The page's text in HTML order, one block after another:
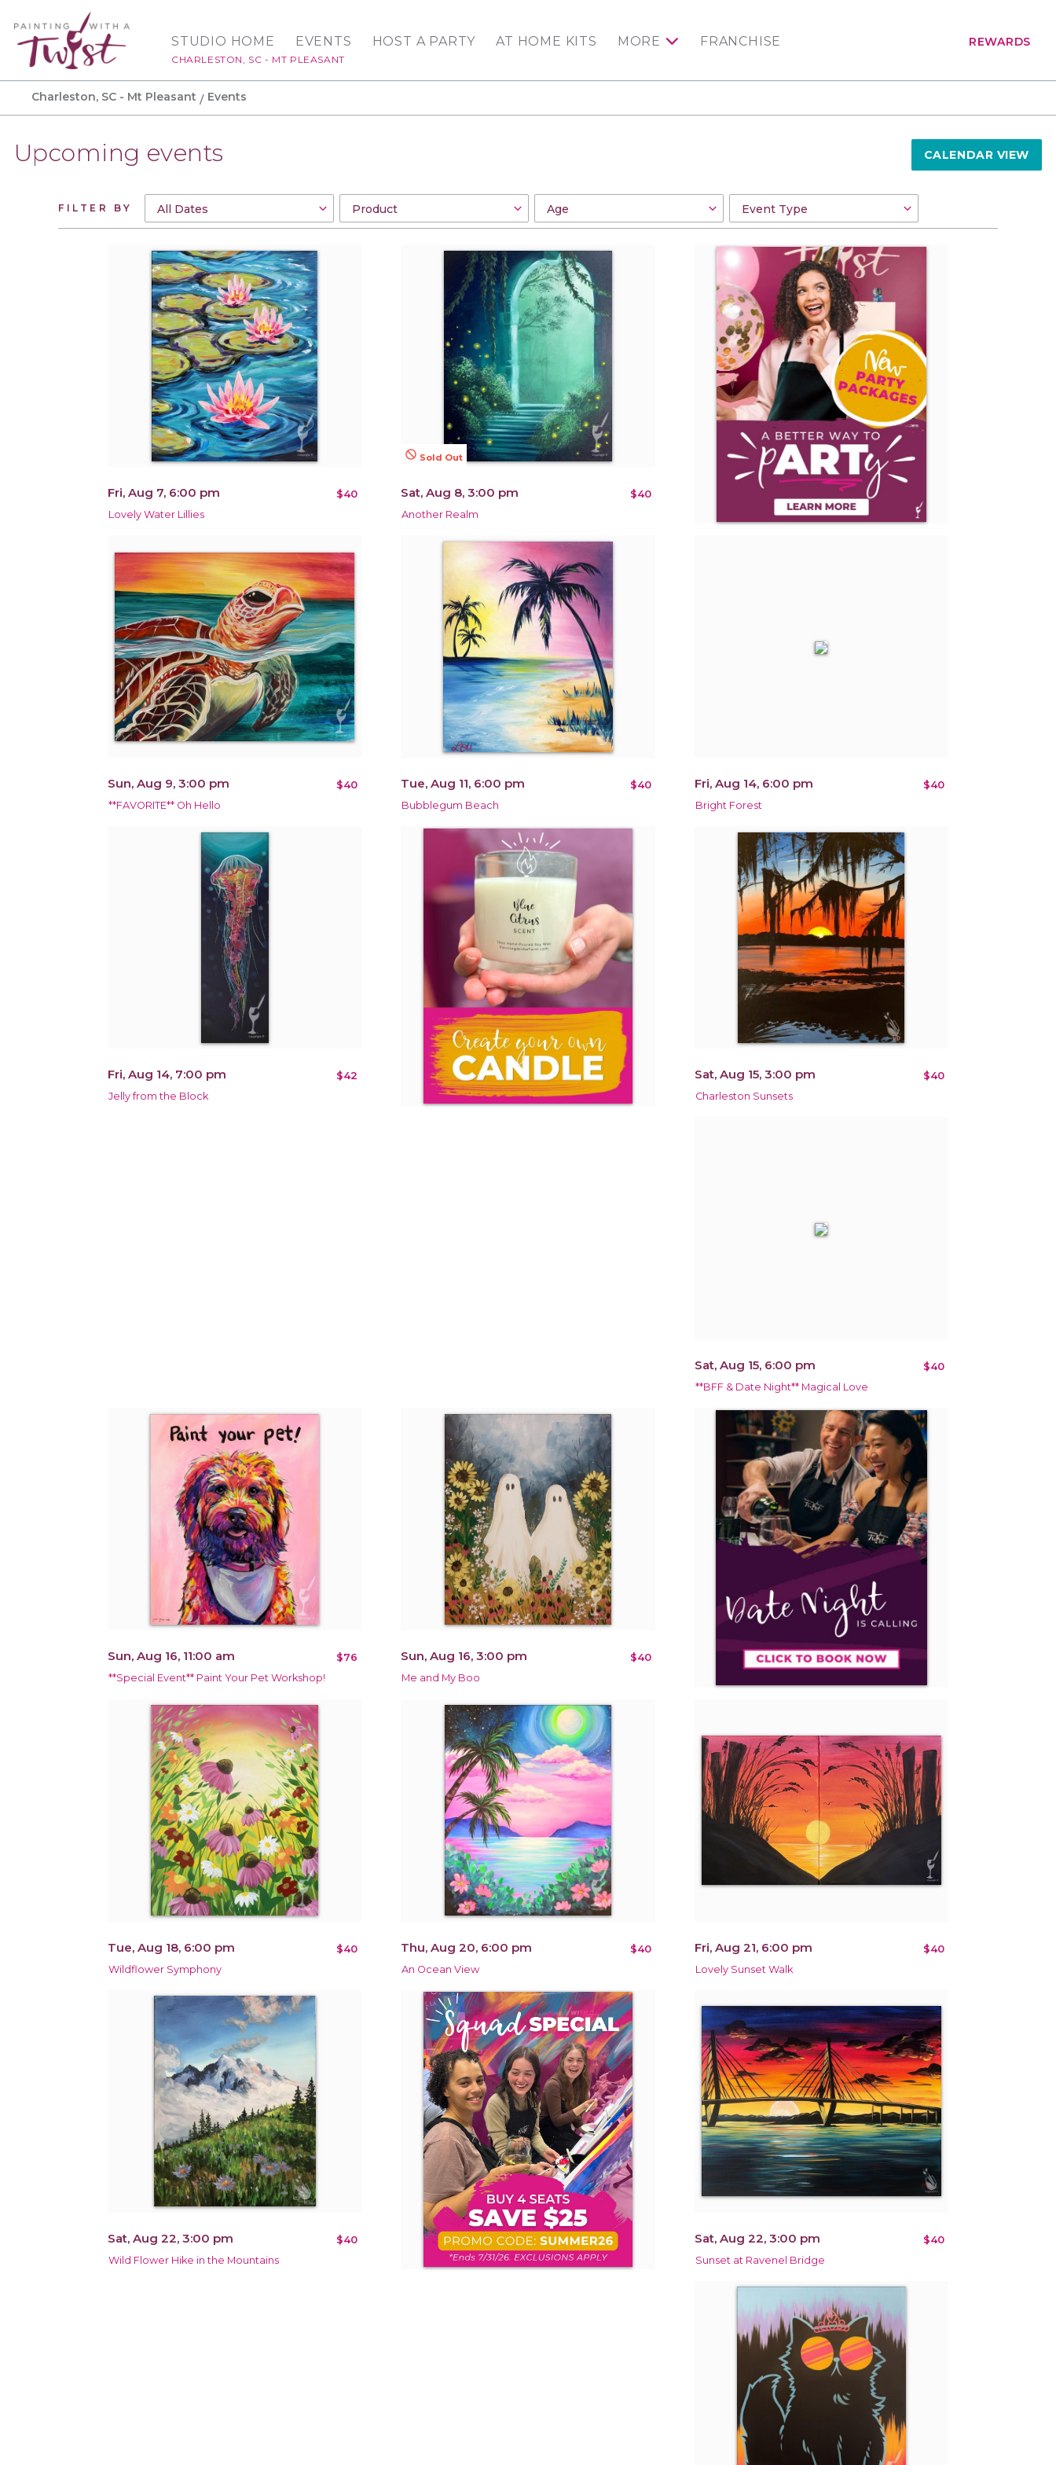
STUDIO HOME
CHARLESTON, SC - MT PLEASANT
EVENTS HOST A PARTY AT HOME KITS MORE FRANCHISE REWARDS
Charleston, SC - Mt Pleasant Events
Upcoming events CALENDAR VIEW
FILTER BY
Fri, Aug 7, 6:00 pm $40
Lovely Water Lillies
not_interested Sold Out
Sat, Aug 8, 3:00 pm $40
Another Realm
Sun, Aug 9, 3:00 pm $40
**FAVORITE** Oh Hello
Tue, Aug 11, 6:00 pm $40
Bubblegum Beach
Fri, Aug 14, 6:00 pm $40
Bright Forest
Fri, Aug 14, 7:00 pm $42
Jelly from the Block
Sat, Aug 15, 3:00 pm $40
Charleston Sunsets
Sat, Aug 15, 6:00 pm $40
**BFF & Date Night** Magical Love
Sun, Aug 16, 11:00 am $76
**Special Event** Paint Your Pet Workshop!
Sun, Aug 16, 3:00 pm $40
Me and My Boo
Tue, Aug 18, 6:00 pm $40
Wildflower Symphony
Thu, Aug 20, 6:00 pm $40
An Ocean View
Fri, Aug 21, 6:00 pm $40
Lovely Sunset Walk
Sat, Aug 22, 3:00 pm $40
Wild Flower Hike in the Mountains
Sat, Aug 22, 3:00 pm $40
Sunset at Ravenel Bridge